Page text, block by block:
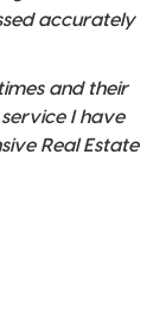
accurately
and their
I have
Real Estate